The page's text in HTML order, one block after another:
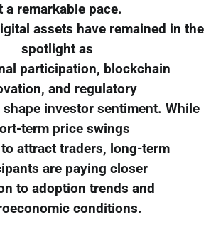
a remarkable pace.
assets have remained in the
spotlight as
participation, blockchain
and regulatory
investor sentiment. While
term price swings
attract traders, long-term
are paying closer
to adoption trends and
conditions.